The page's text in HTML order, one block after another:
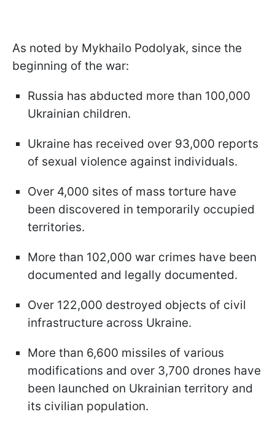
As noted by Mykhailo Podolyak, since the
beginning of the war:
Russia has abducted more than 100,000
Ukrainian children.
Ukraine has received over 93,000 reports
of sexual violence against individuals.
Over 4,000 sites of mass torture have
been discovered in temporarily occupied
territories.
More than 102,000 war crimes have been
documented and legally documented.
Over 122,000 destroyed objects of civil
infrastructure across Ukraine.
More than 6,600 missiles of various
modifications and over 3,700 drones have
been launched on Ukrainian territory and
its civilian population.